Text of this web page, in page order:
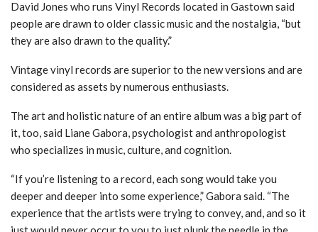
David Jones who runs Vinyl Records located in Gastown said
people are drawn to older classic music and the nostalgia, “but
they are also drawn to the quality.”
Vintage vinyl records are superior to the new versions and are
considered as assets by numerous enthusiasts.
The art and holistic nature of an entire album was a big part of
it, too, said Liane Gabora, psychologist and anthropologist
who specializes in music, culture, and cognition.
“If you’re listening to a record, each song would take you
deeper and deeper into some experience,” Gabora said. “The
experience that the artists were trying to convey, and, and so it